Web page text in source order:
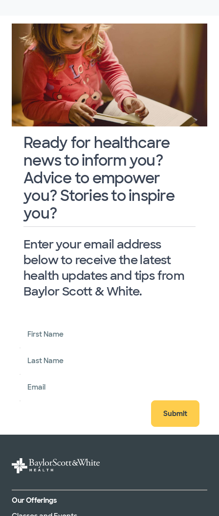
Ready for healthcare
news to inform you?
Advice to empower
you? Stories to inspire
you?
Enter your email address
below to receive the latest
health updates and tips from
Baylor Scott & White.
First Name
Last Name
Email
Submit
Our Offerings